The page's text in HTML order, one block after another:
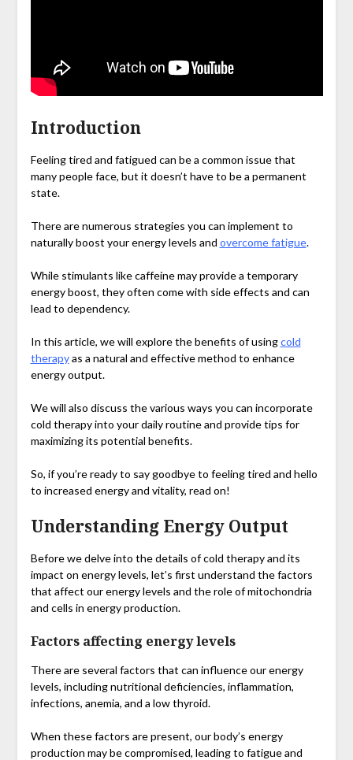
Introduction
Feeling tired and fatigued can be a common issue that
many people face, but it doesn’t have to be a permanent
state.
There are numerous strategies you can implement to
naturally boost your energy levels and overcome fatigue.
While stimulants like caffeine may provide a temporary
energy boost, they often come with side effects and can
lead to dependency.
In this article, we will explore the benefits of usingcold
therapyas a natural and effective method to enhance
energy output.
We will also discuss the various ways you can incorporate
cold therapy into your daily routine and provide tips for
maximizing its potential benefits.
So, if you’re ready to say goodbye to feeling tired and hello
to increased energy and vitality, read on!
Understanding Energy Output
Before we delve into the details of cold therapy and its
impact on energy levels, let’s first understand the factors
that affect our energy levels and the role of mitochondria
and cells in energy production.
Factors affecting energy levels
There are several factors that can influence our energy
levels, including nutritional deficiencies, inflammation,
infections, anemia, and a low thyroid.
When these factors are present, our body’s energy
production may be compromised, leading to fatigue and